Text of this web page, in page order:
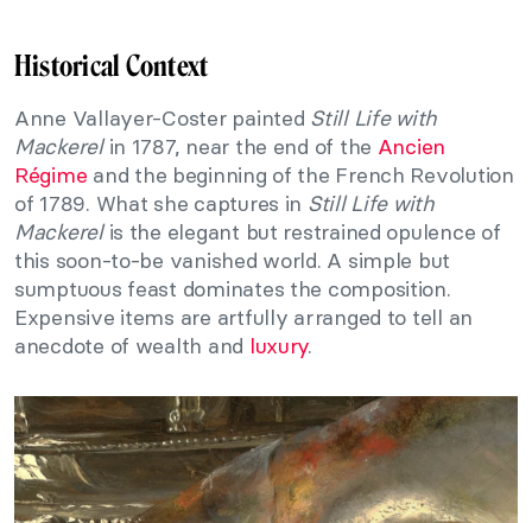
Historical Context
Anne Vallayer-Coster painted Still Life with
Mackerelin 1787, near the end of the Ancien
Régime and the beginning of the French Revolution
of 1789. What she captures in Still Life with
Mackerelis the elegant but restrained opulence of
this soon-to-be vanished world. A simple but
sumptuous feast dominates the composition.
Expensive items are artfully arranged to tell an
anecdote of wealth and luxury.